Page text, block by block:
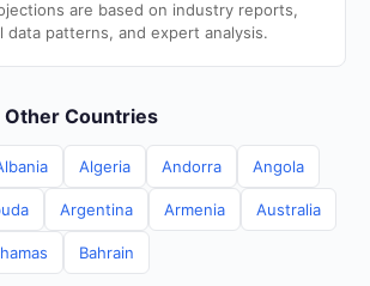
are based on industry reports,
data patterns, and expert analysis.
Countries
Algeria Andorra Angola
Argentina Armenia Australia
Bahrain